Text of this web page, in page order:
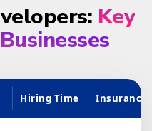
Key
Hiring Time Insurance